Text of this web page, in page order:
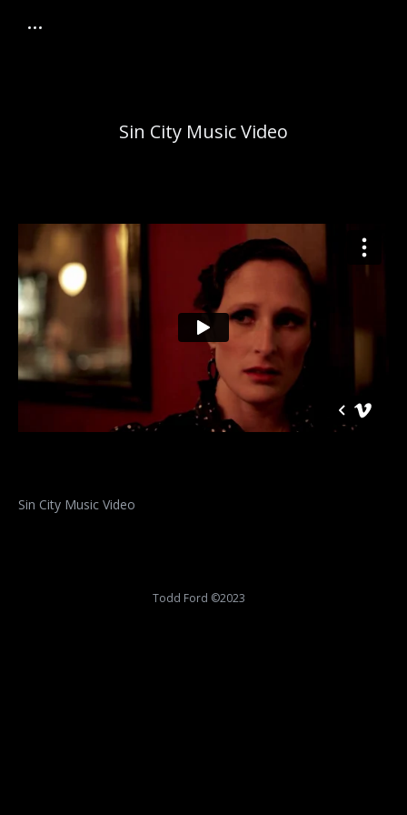
Sin City Music Video
Sin City Music Video
Todd Ford ©2023